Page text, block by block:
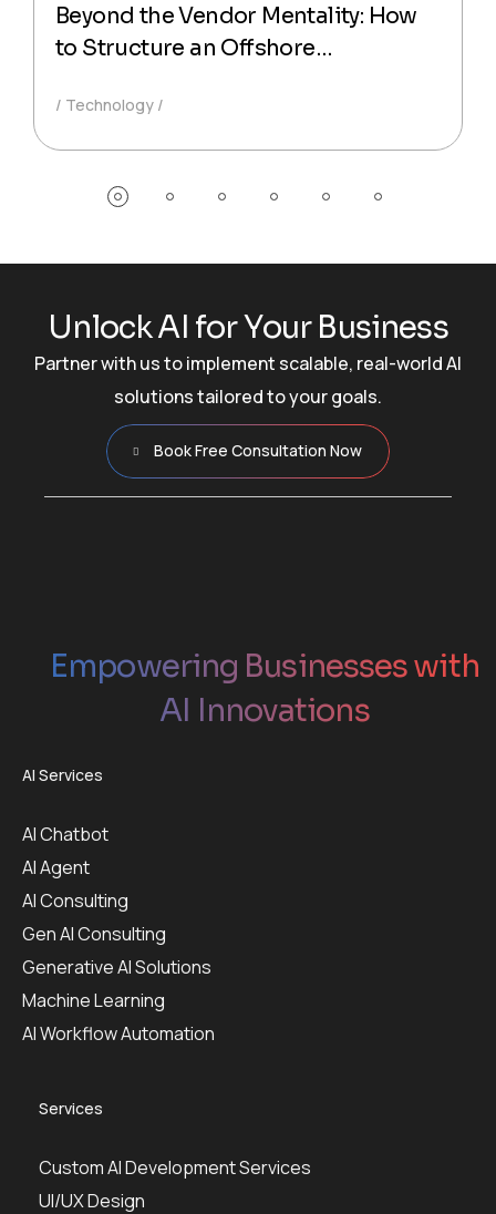
Beyond the Vendor Mentality: How
to Structure an Offshore
Actually Delivers Production-Ready
Code
Technology
UnlockAI forYour Business
Partner with us to implement scalable, real-world AI
solutions tailored to your goals.
Book Free Consultation Now
Empowering Businesses with
AI Innovations
Services
Custom AI Development Services
UI/UX Design
AI Services
AI Chatbot
AI Agent
AI Consulting
Gen AI Consulting
Generative AI Solutions
Machine Learning
AI Workflow Automation